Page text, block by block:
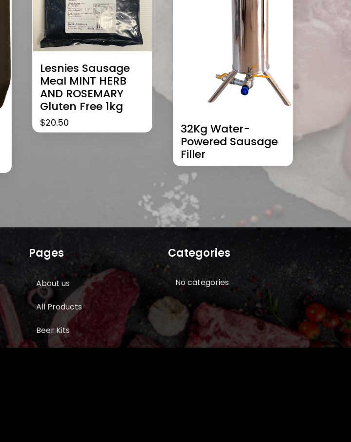
Lesnies Sausage
Meal MINT HERB
AND ROSEMARY
Gluten Free 1kg
$20.50
32Kg Water-
Powered Sausage
Filler
Pages
About us
All Products
Beer Kits
Categories
No categories